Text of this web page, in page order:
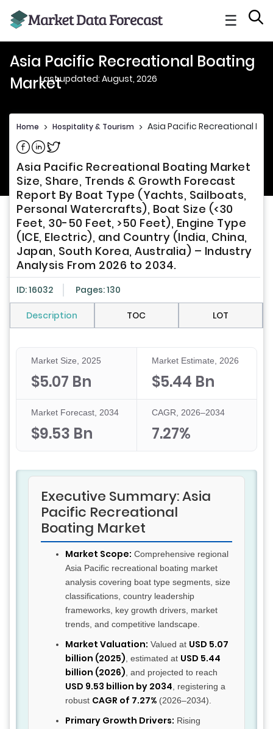
☰
Asia Pacific Recreational Boating
MarketLast updated: August, 2026
Home > Hospitality & Tourism > Asia Pacific Recreational
Share on Facebook
Share on Linkedin
Share on Twitter
Asia Pacific Recreational Boating Market
Size, Share, Trends & Growth Forecast
Report By Boat Type (Yachts, Sailboats,
Personal Watercrafts), Boat Size (<30
Feet, 30-50 Feet, >50 Feet), Engine Type
(ICE, Electric), and Country (India, China,
Japan, South Korea, Australia) – Industry
Analysis From 2026 to 2034.
ID: 16032 Pages: 130
Description TOC LOT
Market Size, 2025
$5.07 Bn
Market Estimate, 2026
$5.44 Bn
Market Forecast, 2034
$9.53 Bn
CAGR, 2026–2034
7.27%
Executive Summary: Asia
Pacific Recreational
Boating Market
Market Scope: Comprehensive regional
Asia Pacific recreational boating market
analysis covering boat type segments, size
classifications, country leadership
frameworks, key growth drivers, market
trends, and competitive landscape.
Market Valuation: Valued at USD 5.07
billion (2025) , estimated at USD 5.44
billion (2026) , and projected to reach
USD 9.53 billion by 2034 , registering a
robust CAGR of 7.27% (2026–2034).
Primary Growth Drivers: Rising